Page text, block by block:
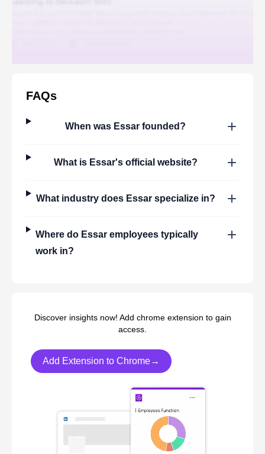
FAQs
When was Essar founded?
What is Essar's official website?
What industry does Essarspecialize in?
Where do Essaremployees typically
work in?
Discover insights now! Add chrome extension to gain
access.
Add Extension to Chrome→